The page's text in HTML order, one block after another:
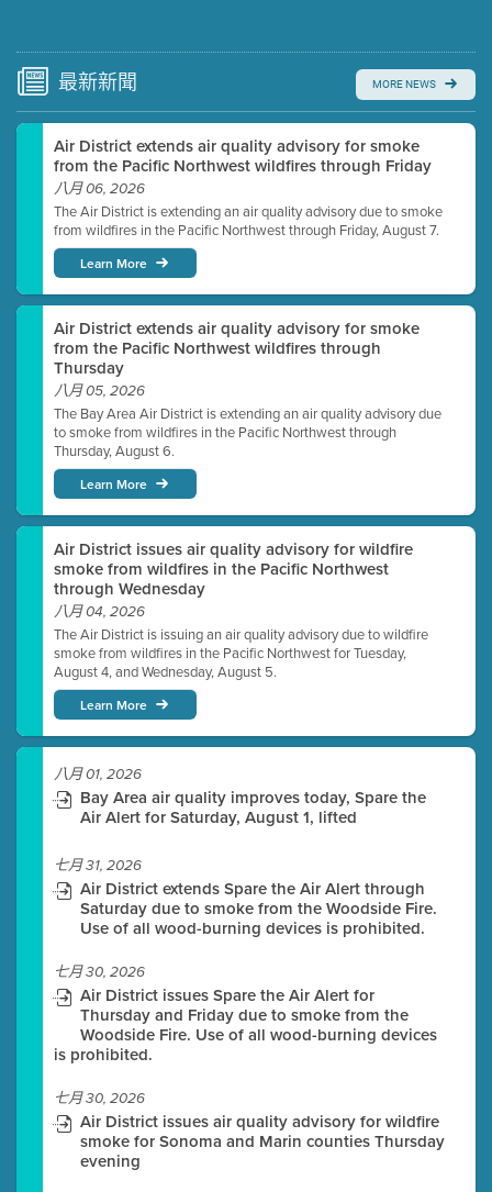
Watch for real-time closed captioning with agenda
Learn more
最新新聞 MORE NEWS
Air District extends air quality advisory for smoke
from the Pacific Northwest wildfires through Friday
八月 06, 2026
The Air District is extending an air quality advisory due to smoke
from wildfires in the Pacific Northwest through Friday, August 7.
Learn More
Air District extends air quality advisory for smoke
from the Pacific Northwest wildfires through
Thursday
八月 05, 2026
The Bay Area Air District is extending an air quality advisory due
to smoke from wildfires in the Pacific Northwest through
Thursday, August 6.
Learn More
Air District issues air quality advisory for wildfire
smoke from wildfires in the Pacific Northwest
through Wednesday
八月 04, 2026
The Air District is issuing an air quality advisory due to wildfire
smoke from wildfires in the Pacific Northwest for Tuesday,
August 4, and Wednesday, August 5.
Learn More
八月 01, 2026
Bay Area air quality improves today, Spare the
Air Alert for Saturday, August 1, lifted
七月 31, 2026
Air District extends Spare the Air Alert through
Saturday due to smoke from the Woodside Fire.
Use of all wood-burning devices is prohibited.
七月 30, 2026
Air District issues Spare the Air Alert for
Thursday and Friday due to smoke from the
Woodside Fire. Use of all wood-burning devices
is prohibited.
七月 30, 2026
Air District issues air quality advisory for wildfire
smoke for Sonoma and Marin counties Thursday
evening